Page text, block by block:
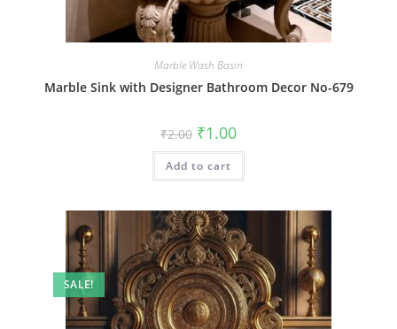
Marble Wash Basin
Marble Sink with Designer Bathroom Decor No-679
₹2.00 Original
price
was:
₹2.00.
₹1.00Current
is:
Add to cart
SALE!